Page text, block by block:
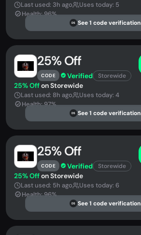
Last used: 3h ago
Uses today: 5
Health: 96%
DS See 1 code verification
25% Off
CODE Verified Storewide
25% Offon Storewide
Last used: 8h ago
Uses today: 4
Health: 97%
DS See 1 code verification
25% Off
CODE Verified Storewide
25% Offon Storewide
Last used: 5h ago
Uses today: 6
Health: 96%
DS See 1 code verification